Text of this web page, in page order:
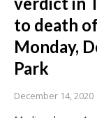
to death
Monday,
Park
December 14, 2020